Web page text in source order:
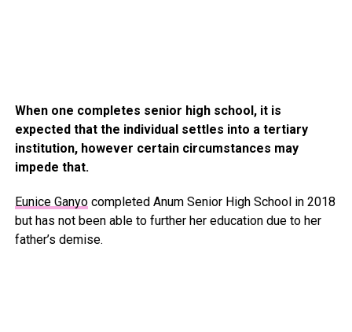
When one completes senior high school, it is
expected that the individual settles into a tertiary
institution, however certain circumstances may
impede that.
Eunice Ganyocompleted Anum Senior High School in 2018
but has not been able to further her education due to her
father’s demise.